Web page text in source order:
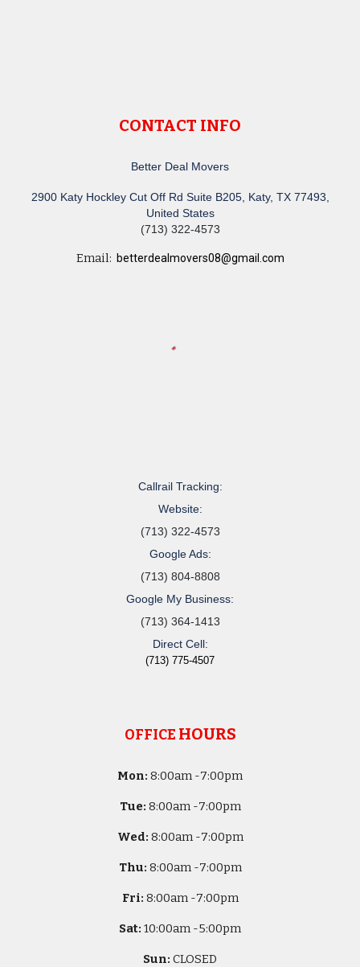
CONTACT INFO
Better Deal Movers
2900 Katy Hockley Cut Off Rd Suite B205, Katy, TX 77493,
United States
(713) 322-4573
Email: betterdealmovers08@gmail.com
Callrail Tracking:
Website:
(713) 322-4573
Google Ads:
(713) 804-8808
Google My Business:
(713) 364-1413
Direct Cell:
(713) 775-4507
OFFICE HOURS
Mon: 8:00am -7:00pm
Tue: 8:00am -7:00pm
Wed: 8:00am -7:00pm
Thu: 8:00am -7:00pm
Fri: 8:00am -7:00pm
Sat: 10:00am -5:00pm
Sun: CLOSED